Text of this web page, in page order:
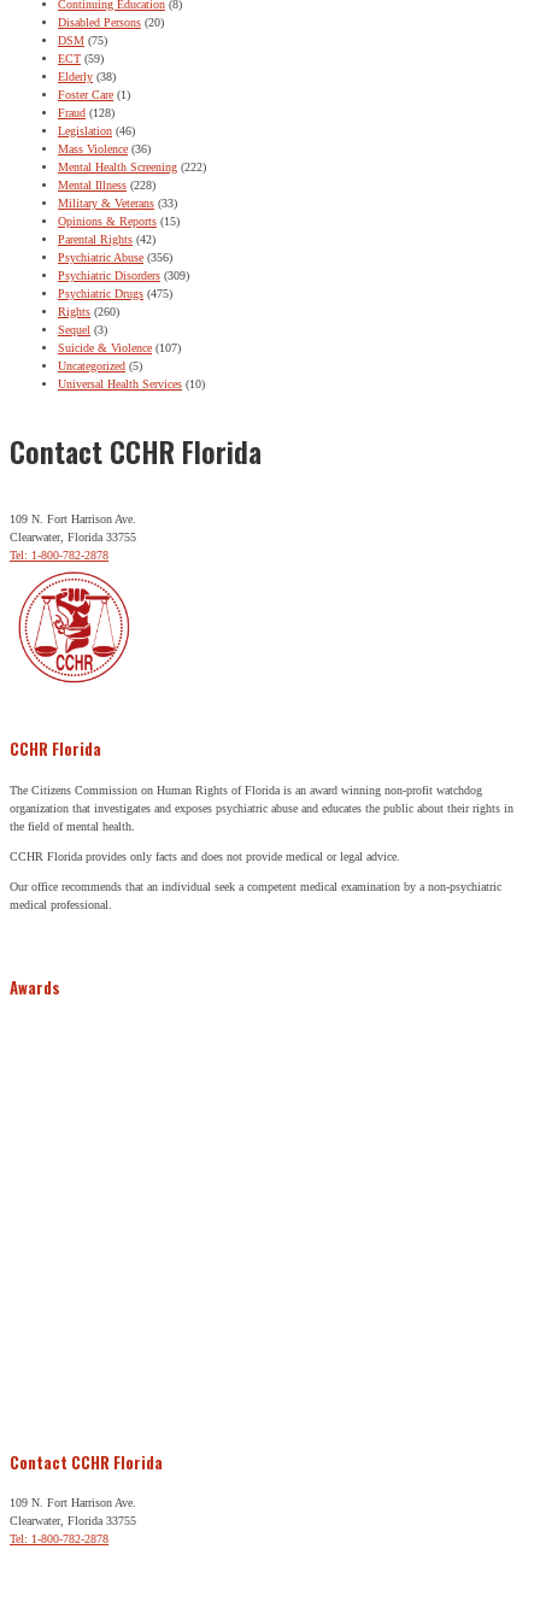
Continuing Education (8)
Disabled Persons (20)
DSM (75)
ECT (59)
Elderly (38)
Foster Care (1)
Fraud (128)
Legislation (46)
Mass Violence (36)
Mental Health Screening (222)
Mental Illness (228)
Military & Veterans (33)
Opinions & Reports (15)
Parental Rights (42)
Psychiatric Abuse (356)
Psychiatric Disorders (309)
Psychiatric Drugs (475)
Rights (260)
Sequel (3)
Suicide & Violence (107)
Uncategorized (5)
Universal Health Services (10)
Contact CCHR Florida
109 N. Fort Harrison Ave.
Clearwater, Florida 33755
Tel: 1-800-782-2878
CCHR Florida
The Citizens Commission on Human Rights of Florida is an award winning non-profit watchdog
organization that investigates and exposes psychiatric abuse and educates the public about their rights in
the field of mental health.
CCHR Florida provides only facts and does not provide medical or legal advice.
Our office recommends that an individual seek a competent medical examination by a non-psychiatric
medical professional.
Awards
Contact CCHR Florida
109 N. Fort Harrison Ave.
Clearwater, Florida 33755
Tel: 1-800-782-2878